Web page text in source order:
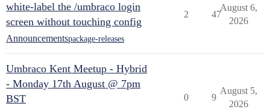
white-label the /umbraco login
screen without touching config
Announcementspackage-releases
2 47
August 6,
2026
Umbraco Kent Meetup - Hybrid
- Monday 17th August @ 7pm
BST
0 9
August 5,
2026